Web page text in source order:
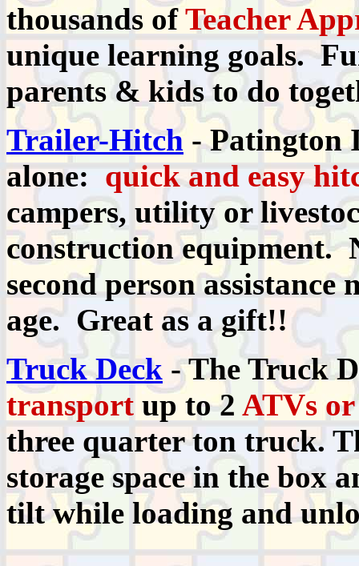
thousands ofTeacher
unique learning goals.
parents & kids to do
Trailer-Hitch - Patington
alone:quick and easy
campers, utility or
construction
second person
age. Great as a gift!!
Truck Deck - The Truck
transport up to 2 ATVs
three quarter ton truck.
storage space in the box
tilt while loading and